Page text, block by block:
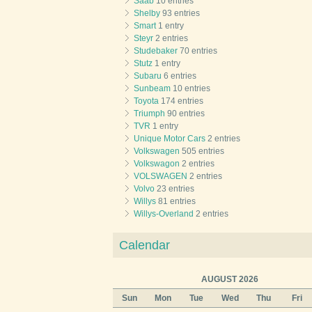
Shelby 93 entries
Smart1 entry
Steyr 2 entries
Studebaker 70 entries
Stutz 1 entry
Subaru 6 entries
Sunbeam 10 entries
Toyota 174 entries
Triumph 90 entries
TVR 1 entry
Unique Motor Cars 2 entries
Volkswagen 505 entries
Volkswagon 2 entries
VOLSWAGEN 2 entries
Volvo 23 entries
Willys 81 entries
Willys-Overland 2 entries
Calendar
AUGUST 2026
Sun
Mon Tue Wed Thu Fri